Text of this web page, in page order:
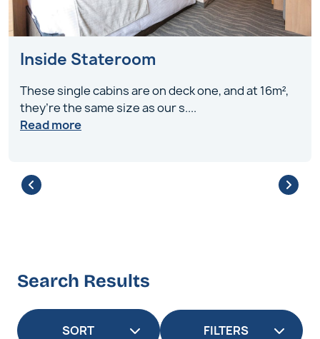
Inside Stateroom
These single cabins are on deck one, and at 16m²,
they’re the same size as our s....
Read more
Search Results
FILTERS